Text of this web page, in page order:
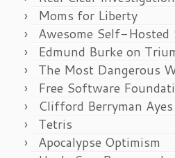
Moms for Liberty
Awesome Self-Hosted
Edmund Burke on
The Most Dangerous
Free Software
Clifford Berryman
Tetris
Apocalypse Optimism